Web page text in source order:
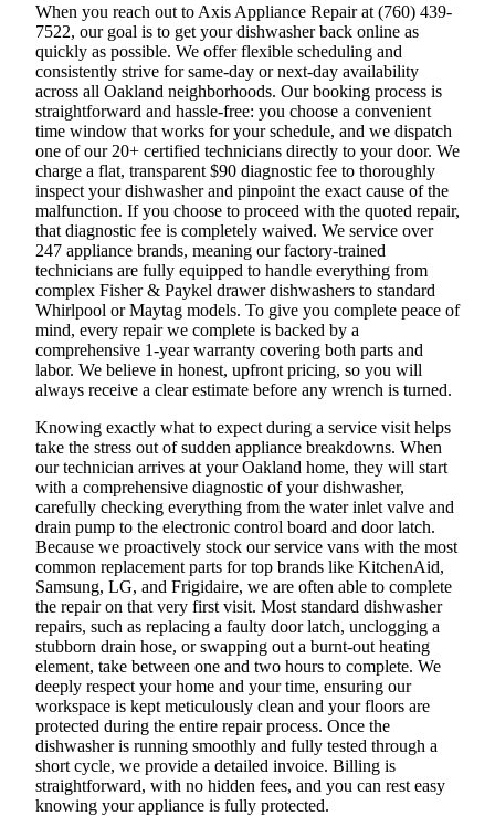
When you reach out to Axis Appliance Repair at (760) 439-
7522, our goal is to get your dishwasher back online as
quickly as possible. We offer flexible scheduling and
consistently strive for same-day or next-day availability
across all Oakland neighborhoods. Our booking process is
straightforward and hassle-free: you choose a convenient
time window that works for your schedule, and we dispatch
one of our 20+ certified technicians directly to your door. We
charge a flat, transparent $90 diagnostic fee to thoroughly
inspect your dishwasher and pinpoint the exact cause of the
malfunction. If you choose to proceed with the quoted repair,
that diagnostic fee is completely waived. We service over
247 appliance brands, meaning our factory-trained
technicians are fully equipped to handle everything from
complex Fisher & Paykel drawer dishwashers to standard
Whirlpool or Maytag models. To give you complete peace of
mind, every repair we complete is backed by a
comprehensive 1-year warranty covering both parts and
labor. We believe in honest, upfront pricing, so you will
always receive a clear estimate before any wrench is turned.
Knowing exactly what to expect during a service visit helps
take the stress out of sudden appliance breakdowns. When
our technician arrives at your Oakland home, they will start
with a comprehensive diagnostic of your dishwasher,
carefully checking everything from the water inlet valve and
drain pump to the electronic control board and door latch.
Because we proactively stock our service vans with the most
common replacement parts for top brands like KitchenAid,
Samsung, LG, and Frigidaire, we are often able to complete
the repair on that very first visit. Most standard dishwasher
repairs, such as replacing a faulty door latch, unclogging a
stubborn drain hose, or swapping out a burnt-out heating
element, take between one and two hours to complete. We
deeply respect your home and your time, ensuring our
workspace is kept meticulously clean and your floors are
protected during the entire repair process. Once the
dishwasher is running smoothly and fully tested through a
short cycle, we provide a detailed invoice. Billing is
straightforward, with no hidden fees, and you can rest easy
knowing your appliance is fully protected.